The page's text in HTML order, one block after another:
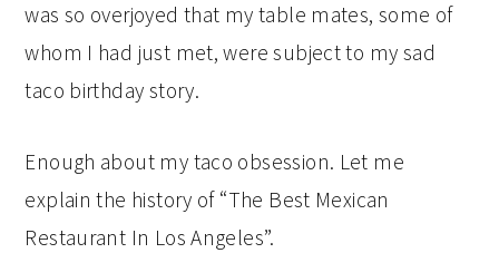
was so overjoyed that my table mates, some of
whom I had just met, were subject to my sad
taco birthday story.
Enough about my taco obsession. Let me
explain the history of “The Best Mexican
Restaurant In Los Angeles”.